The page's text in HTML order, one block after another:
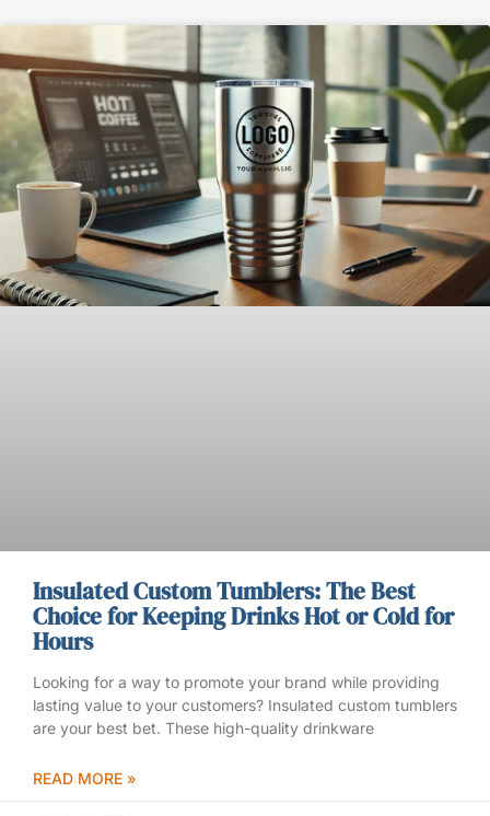
Insulated Custom Tumblers: The Best
Choice for Keeping Drinks Hot or Cold for
Hours
Looking for a way to promote your brand while providing
lasting value to your customers? Insulated custom tumblers
are your best bet. These high-quality drinkware
READ MORE »